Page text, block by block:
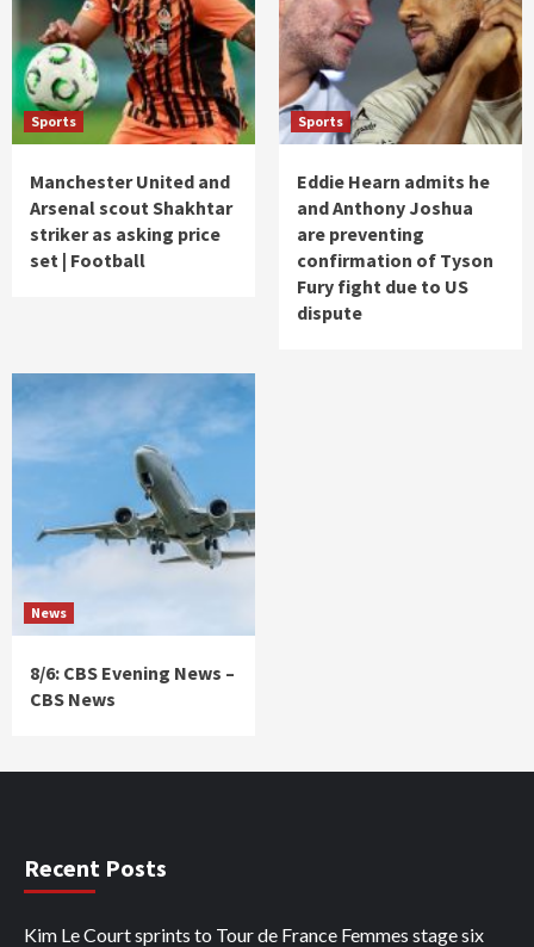
Sports
Manchester United and
Arsenal scout Shakhtar
striker as asking price
set | Football
Sports
Eddie Hearn admits he
and Anthony Joshua
are preventing
confirmation of Tyson
Fury fight due to US
dispute
News
8/6: CBS Evening News –
CBS News
Recent Posts
Kim Le Court sprints to Tour de France Femmes stage six